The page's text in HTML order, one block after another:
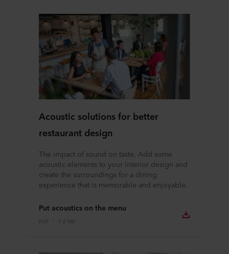
Acoustic solutions for better
restaurant design
The impact of sound on taste. Add some
acoustic elements to your interior design and
create the surroundings for a dining
experience that is memorable and enjoyable.
Put acoustics on the menu
PDF 7.8 MB